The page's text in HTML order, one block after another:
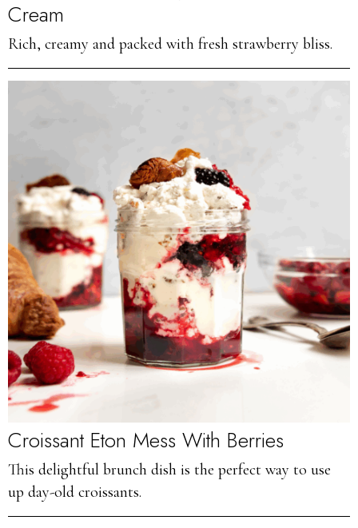
Cream
Rich, creamy and packed with fresh strawberry bliss.
Croissant Eton Mess With Berries
This delightful brunch dish is the perfect way to use
up day-old croissants.